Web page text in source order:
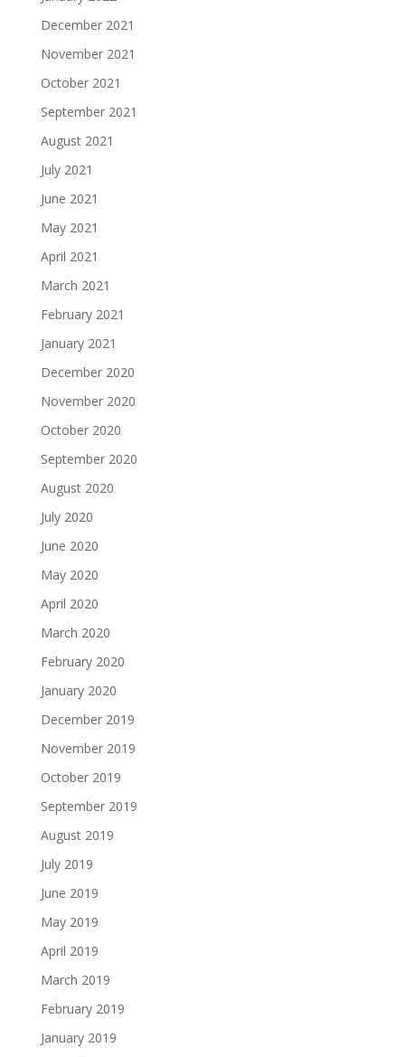
December 2021
November 2021
October 2021
September 2021
August 2021
July 2021
June 2021
May 2021
April 2021
March 2021
February 2021
January 2021
December 2020
November 2020
October 2020
September 2020
August 2020
July 2020
June 2020
May 2020
April 2020
March 2020
February 2020
January 2020
December 2019
November 2019
October 2019
September 2019
August 2019
July 2019
June 2019
May 2019
April 2019
March 2019
February 2019
January 2019